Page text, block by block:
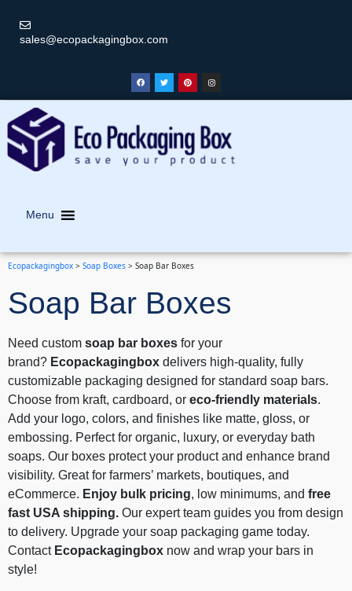
sales@ecopackagingbox.com
Menu
Ecopackagingbox > Soap Boxes > Soap Bar Boxes
Soap Bar Boxes
Need custom soap bar boxes for your
brand? Ecopackagingbox delivers high-quality, fully
customizable packaging designed for standard soap bars.
Choose from kraft, cardboard, or eco-friendly materials.
Add your logo, colors, and finishes like matte, gloss, or
embossing. Perfect for organic, luxury, or everyday bath
soaps. Our boxes protect your product and enhance brand
visibility. Great for farmers’ markets, boutiques, and
eCommerce. Enjoy bulk pricing, low minimums, and free
fast USA shipping. Our expert team guides you from design
to delivery. Upgrade your soap packaging game today.
Contact Ecopackagingbox now and wrap your bars in
style!